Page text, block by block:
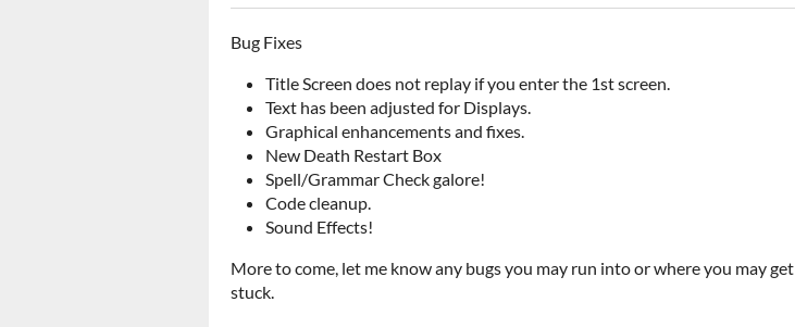
Bug Fixes
Title Screen does not replay if you enter the 1st screen.
Text has been adjusted for Displays.
Graphical enhancements and fixes.
New Death Restart Box
Spell/Grammar Check galore!
Code cleanup.
Sound Effects!
More to come, let me know any bugs you may run into or where you may get
stuck.